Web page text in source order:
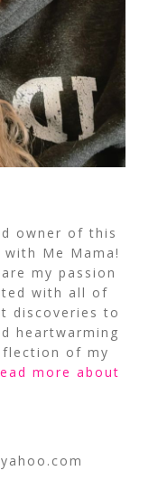
owner of this
Me Mama!
my passion
with all of
discoveries to
heartwarming
of my
more about